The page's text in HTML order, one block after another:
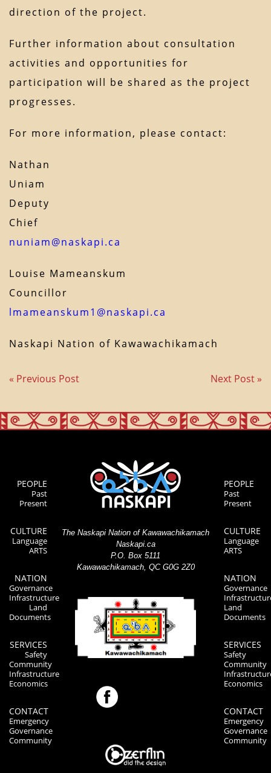
direction of the project.
Further information about consultation
activities and opportunities for
participation will be shared as the project
progresses.
For more information, please contact:
Nathan
Uniam
Deputy
Chief
nuniam@naskapi.ca
Louise Mameanskum
Councillor
lmameanskum1@naskapi.ca
Naskapi Nation of Kawawachikamach
« Previous Post Next Post »
PEOPLE
Past
Present
CULTURE
Language
ARTS
NATION
Governance
Infrastructure
Land
Documents
SERVICES
Safety
Community
Infrastructure
Economics
CONTACT
Emergency
Governance
Community
The Naskapi Nation of Kawawachikamach
Naskapi.ca
P.O. Box 5111
Kawawachikamach, QC G0G 2Z0
PEOPLE
Past
Present
CULTURE
Language
ARTS
NATION
Governance
Land
Documents
SERVICES
Safety
Community
Economics
CONTACT
Emergency
Governance
Community